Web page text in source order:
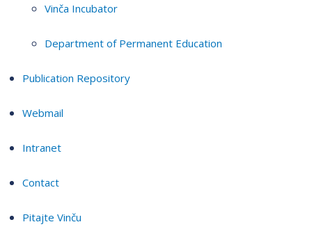
Vinča Incubator
Department of Permanent Education
Publication Repository
Webmail
Intranet
Contact
Pitajte Vinču